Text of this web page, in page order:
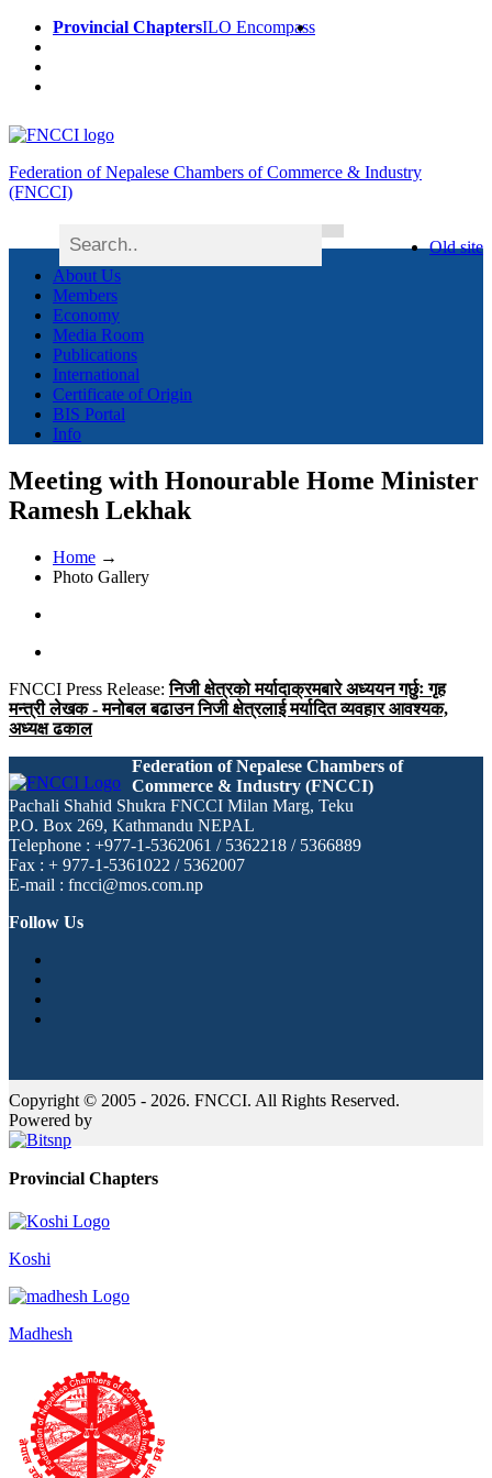
Provincial ChaptersILO Encompass
Federation of Nepalese Chambers of Commerce & Industry
(FNCCI)
Old site
About Us
Members
Economy
Media Room
Publications
International
Certificate of Origin
BIS Portal
Info
Meeting with Honourable Home Minister
Ramesh Lekhak
Home →
Photo Gallery
FNCCI Press Release:निजी क्षेत्रको मर्यादाक्रमबारे अध्ययन गर्छुः गृह
मन्त्री लेखक - मनोबल बढाउन निजी क्षेत्रलाई मर्यादित व्यवहार आवश्यक,
अध्यक्ष ढकाल
Federation of Nepalese Chambers of
Commerce & Industry (FNCCI)
Pachali Shahid Shukra FNCCI Milan Marg, Teku
P.O. Box 269, Kathmandu NEPAL
Telephone : +977-1-5362061 / 5362218 / 5366889
Fax : + 977-1-5361022 / 5362007
E-mail : fncci@mos.com.np
Follow Us
Copyright © 2005 - 2026. FNCCI. All Rights Reserved.
Powered by
Provincial Chapters
Koshi
Madhesh